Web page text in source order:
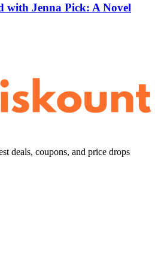
with Jenna Pick: A Novel
deals, coupons, and price drops